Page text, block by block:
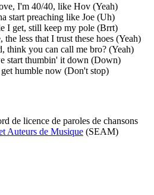
I'm 40/40, like Hov (Yeah)
start preaching like Joe (Uh)
I get, still keep my pole (Brrt)
less that I trust these hoes (Yeah)
think you can call me bro? (Yeah)
start thumbin' it down (Down)
humble now (Don't stop)
de licence de paroles de chansons
Auteurs de Musique (SEAM)